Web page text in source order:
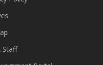
Staff